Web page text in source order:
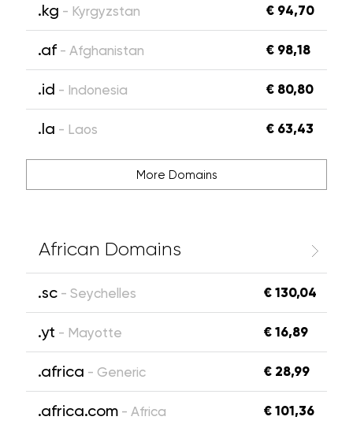
.kg - Kyrgyzstan € 94,70
.af - Afghanistan € 98,18
.id - Indonesia € 80,80
.la - Laos € 63,43
More Domains
African Domains
.sc - Seychelles € 130,04
.yt - Mayotte € 16,89
.africa - Generic € 28,99
.africa.com - Africa € 101,36